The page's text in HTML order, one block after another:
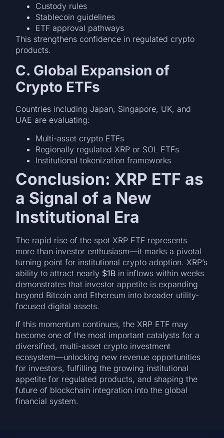
Custody rules
Stablecoin guidelines
ETF approval pathways
This strengthens confidence in regulated crypto
products.
C. Global Expansion of
Crypto ETFs
Countries including Japan, Singapore, UK, and
UAE are evaluating:
Multi-asset crypto ETFs
Regionally regulated XRP or SOL ETFs
Institutional tokenization frameworks
Conclusion: XRP ETF as
a Signal of a New
Institutional Era
The rapid rise of the spot XRP ETF represents
more than investor enthusiasm—it marks a pivotal
turning point for institutional crypto adoption. XRP’s
ability to attract nearly $1B in inflows within weeks
demonstrates that investor appetite is expanding
beyond Bitcoin and Ethereum into broader utility-
focused digital assets.
If this momentum continues, the XRP ETF may
become one of the most important catalysts for a
diversified, multi-asset crypto investment
ecosystem—unlocking new revenue opportunities
for investors, fulfilling the growing institutional
appetite for regulated products, and shaping the
future of blockchain integration into the global
financial system.